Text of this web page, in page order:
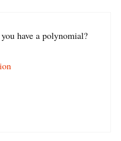
have a polynomial?